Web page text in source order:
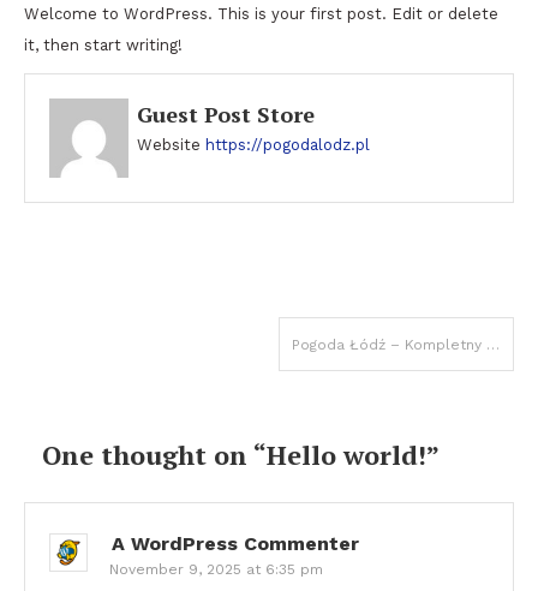
Welcome to WordPress. This is your first post. Edit or delete
it, then start writing!
Guest Post Store
Website https://pogodalodz.pl
Pogoda Łódź – Kompletny Przewodnik 2025 | Aktualna Prognoza
One thought on “Hello world!”
A WordPress Commenter
November 9, 2025 at 6:35 pm